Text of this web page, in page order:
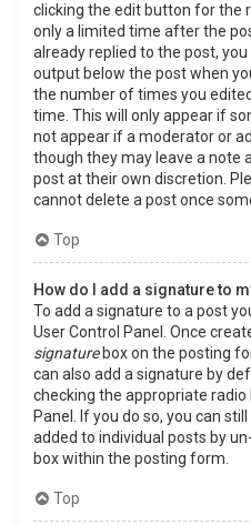
clicking the edit button for the
only a limited time after the
already replied to the post,
output below the post when
the number of times you
time. This will only appear if
not appear if a moderator or
though they may leave a note
post at their own discretion.
cannot delete a post once
Top
How do I add a signature to
To add a signature to a post
User Control Panel. Once
signaturebox on the posting
can also add a signature by
checking the appropriate radio
Panel. If you do so, you can
added to individual posts by
box within the posting form.
Top